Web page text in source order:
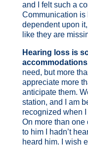
and I felt such a
Communication is
dependent upon
like they are
Hearing loss is
need, but more
appreciate more
anticipate them.
station, and I am
recognized when
On more than
to him I hadn’t
heard him. I wish